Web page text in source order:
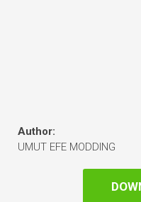
Author:
UMUT EFE MODDING